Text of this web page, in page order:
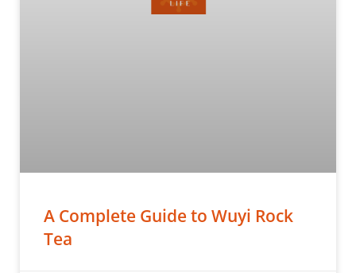
A Complete Guide to Wuyi Rock
Tea